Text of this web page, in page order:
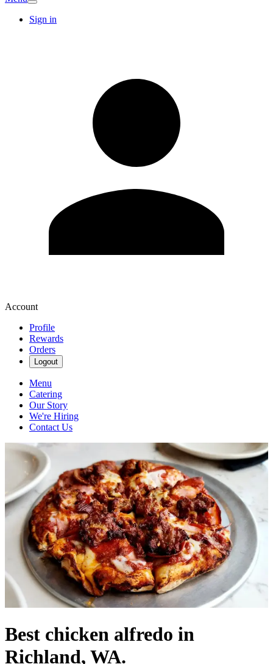
Sign in
Account
Profile
Rewards
Orders
Logout
Menu
Catering
Our Story
We're Hiring
Contact Us
Best chicken alfredo in
Richland, WA.